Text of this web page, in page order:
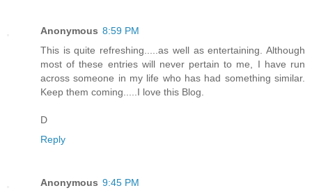
Anonymous 8:59 PM
This is quite refreshing.....as well as entertaining. Although
most of these entries will never pertain to me, I have run
across someone in my life who has had something similar.
Keep them coming.....I love this Blog.
D
Reply
Anonymous 9:45 PM